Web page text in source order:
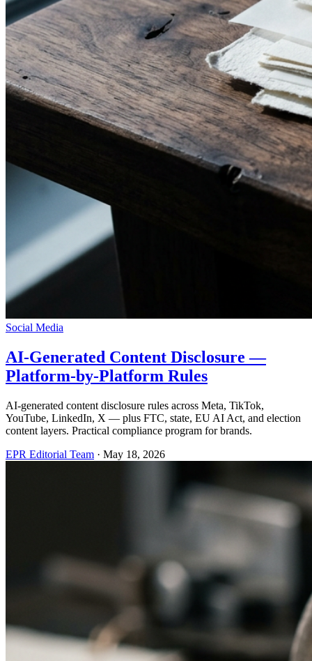
Social Media
AI-Generated Content Disclosure —
Platform-by-Platform Rules
AI-generated content disclosure rules across Meta, TikTok,
YouTube, LinkedIn, X — plus FTC, state, EU AI Act, and election
content layers. Practical compliance program for brands.
EPR Editorial Team · May 18, 2026